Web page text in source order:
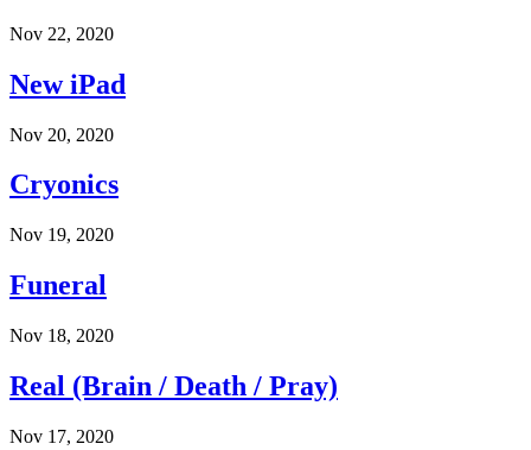
Nov 22, 2020
New iPad
Nov 20, 2020
Cryonics
Nov 19, 2020
Funeral
Nov 18, 2020
Real (Brain / Death / Pray)
Nov 17, 2020